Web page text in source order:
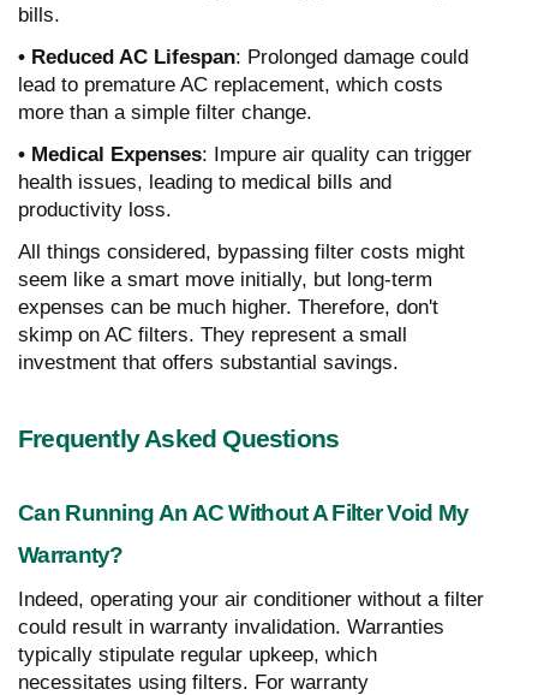
bills.
• Reduced AC Lifespan: Prolonged damage could
lead to premature AC replacement, which costs
more than a simple filter change.
• Medical Expenses: Impure air quality can trigger
health issues, leading to medical bills and
productivity loss.
All things considered, bypassing filter costs might
seem like a smart move initially, but long-term
expenses can be much higher. Therefore, don't
skimp on AC filters. They represent a small
investment that offers substantial savings.
Frequently Asked Questions
Can Running An AC Without A Filter Void My
Warranty?
Indeed, operating your air conditioner without a filter
could result in warranty invalidation. Warranties
typically stipulate regular upkeep, which
necessitates using filters. For warranty